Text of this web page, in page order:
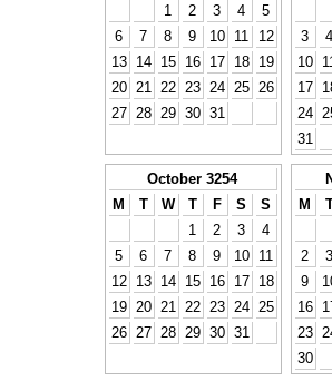
1
2 3 4
5
6
7 8 9 10 11
12
13
14 15 16 17 18
19
20
21 22 23 24 25
26
27
28 29 30 31
3
4
10
17
24
31
October 3254
M
T W T F S
S
1
2 3
4
5
6 7 8 9 10
11
12
13 14 15 16 17
18
19
20 21 22 23 24
25
26
27 28 29 30 31
M
2
3
9
16
23
30